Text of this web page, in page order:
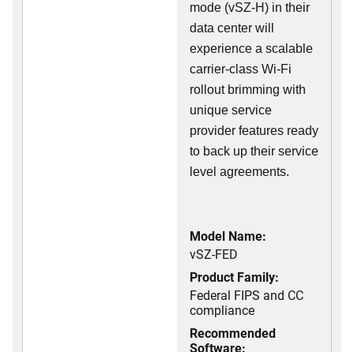
mode (vSZ-H) in their
data center will
experience a scalable
carrier-class Wi-Fi
rollout brimming with
unique service
provider features ready
to back up their service
level agreements.
Model Name:
vSZ-FED
Product Family:
Federal FIPS and CC
compliance
Recommended
Software: